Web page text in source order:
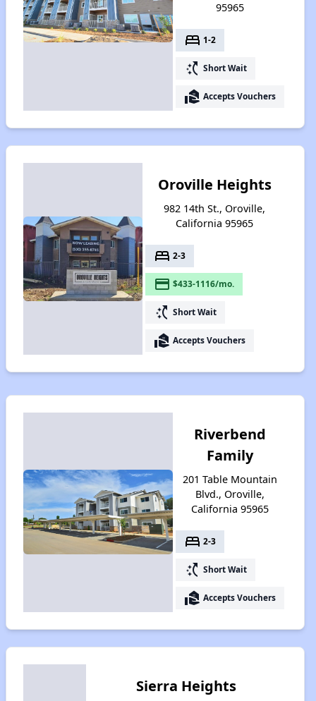
95965
bed 1-2
switch_access_shortcut Short Wait
real_estate_agent Accepts Vouchers
Oroville Heights
982 14th St., Oroville,
California 95965
bed 2-3
payment $433-1116/mo.
switch_access_shortcut Short Wait
real_estate_agent Accepts Vouchers
Riverbend
Family
201 Table Mountain
Blvd., Oroville,
California 95965
bed 2-3
switch_access_shortcut Short Wait
real_estate_agent Accepts Vouchers
Sierra Heights